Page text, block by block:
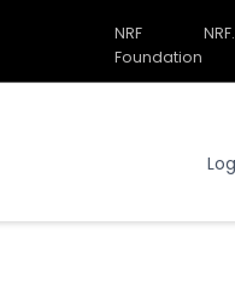
Related
Sites
NRF
Foundation
NRF